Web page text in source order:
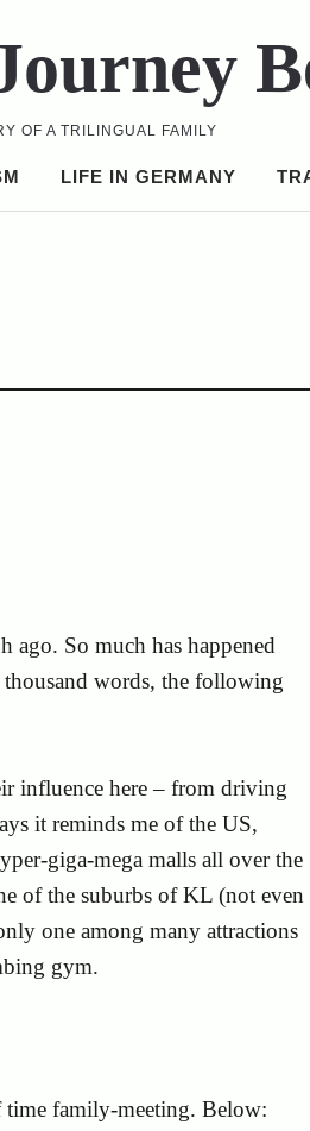
OF A TRILINGUAL FAMILY
LIFE IN GERMANY
ago. So much has happened
thousand words, the following
influence here – from driving
it reminds me of the US,
giga-mega malls all over the
of the suburbs of KL (not even
one among many attractions
gym.
family-meeting. Below: